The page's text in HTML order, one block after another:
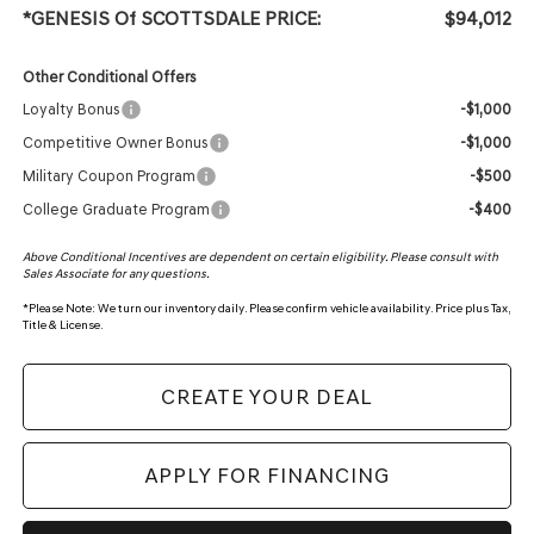
*GENESIS Of SCOTTSDALE PRICE: $94,012
Other Conditional Offers
Loyalty Bonus
-$1,000
Competitive Owner Bonus
-$1,000
Military Coupon Program
-$500
College Graduate Program
-$400
Above Conditional Incentives are dependent on certain eligibility. Please consult with
Sales Associate for any questions.
*Please Note: We turn our inventory daily. Please confirm vehicle availability. Price plus Tax,
Title & License.
CREATE YOUR DEAL
APPLY FOR FINANCING